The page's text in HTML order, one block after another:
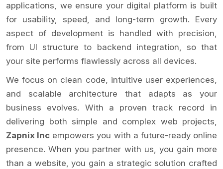
applications, we ensure your digital platform is built
for usability, speed, and long-term growth. Every
aspect of development is handled with precision,
from UI structure to backend integration, so that
your site performs flawlessly across all devices.
We focus on clean code, intuitive user experiences,
and scalable architecture that adapts as your
business evolves. With a proven track record in
delivering both simple and complex web projects,
Zapnix Inc empowers you with a future-ready online
presence. When you partner with us, you gain more
than a website, you gain a strategic solution crafted